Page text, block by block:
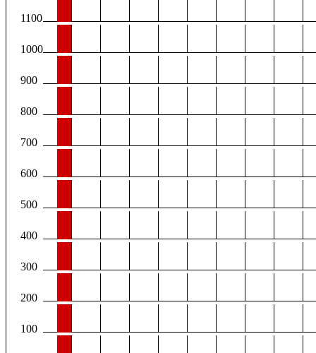
1100
1000
900
800
700
600
500
400
300
200
100